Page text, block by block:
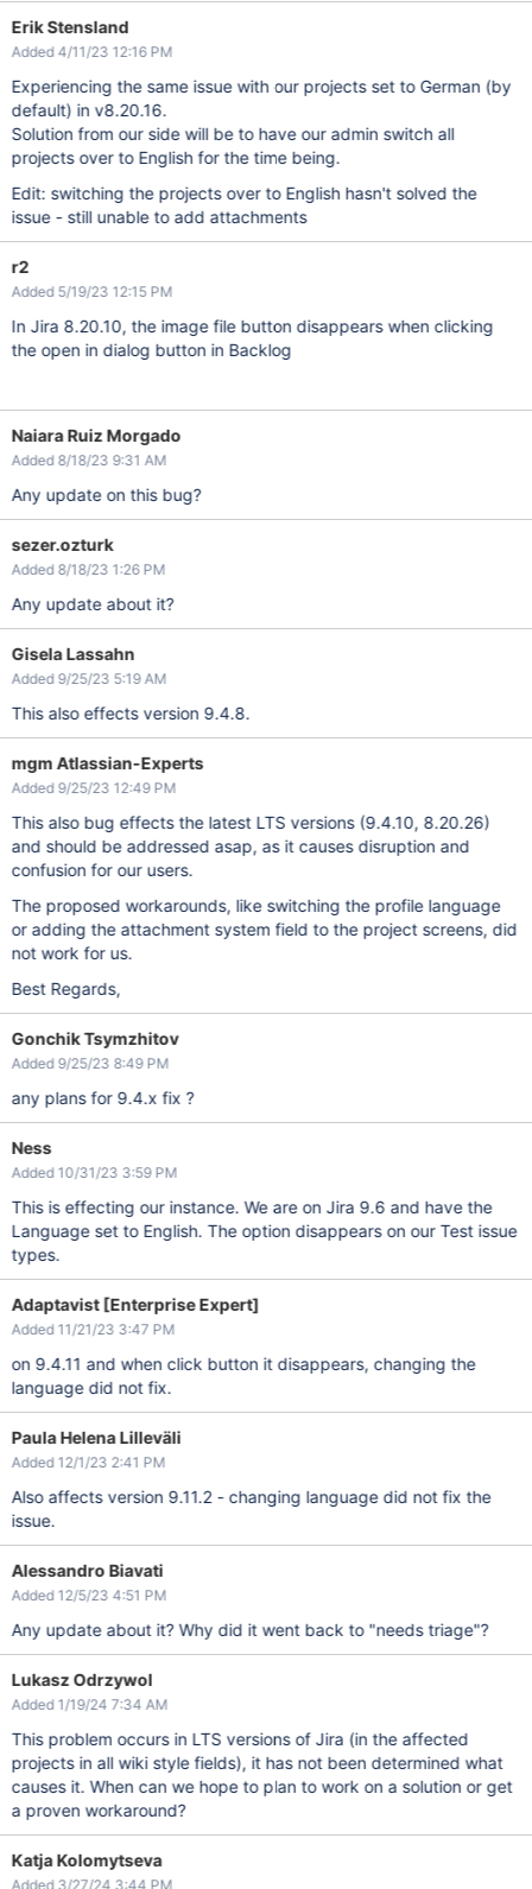
Erik Stensland
Added 4/11/23 12:16 PM
Experiencing the same issue with our projects set to German (by
default) in v8.20.16.
Solution from our side will be to have our admin switch all
projects over to English for the time being.
Edit: switching the projects over to English hasn't solved the
issue - still unable to add attachments
r2
Added 5/19/23 12:15 PM
In Jira 8.20.10, the image file button disappears when clicking
the open in dialog button in Backlog
Naiara Ruiz Morgado
Added 8/18/23 9:31 AM
Any update on this bug?
sezer.ozturk
Added 8/18/23 1:26 PM
Any update about it?
Gisela Lassahn
Added 9/25/23 5:19 AM
This also effects version 9.4.8.
mgm Atlassian-Experts
Added 9/25/23 12:49 PM
This also bug effects the latest LTS versions (9.4.10, 8.20.26)
and should be addressed asap, as it causes disruption and
confusion for our users.
The proposed workarounds, like switching the profile language
or adding the attachment system field to the project screens, did
not work for us.
Best Regards,
Gonchik Tsymzhitov
Added 9/25/23 8:49 PM
any plans for 9.4.x fix ?
Ness
Added 10/31/23 3:59 PM
This is effecting our instance. We are on Jira 9.6 and have the
Language set to English. The option disappears on our Test issue
types.
Adaptavist [Enterprise Expert]
Added 11/21/23 3:47 PM
on 9.4.11 and when click button it disappears, changing the
language did not fix.
Paula Helena Lilleväli
Added 12/1/23 2:41 PM
Also affects version 9.11.2 - changing language did not fix the
issue.
Alessandro Biavati
Added 12/5/23 4:51 PM
Any update about it? Why did it went back to "needs triage"?
Lukasz Odrzywol
Added 1/19/24 7:34 AM
This problem occurs in LTS versions of Jira (in the affected
projects in all wiki style fields), it has not been determined what
causes it. When can we hope to plan to work on a solution or get
a proven workaround?
Katja Kolomytseva
Added 3/27/24 3:44 PM